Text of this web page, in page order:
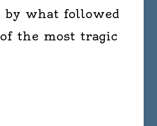
by what followed
the most tragic